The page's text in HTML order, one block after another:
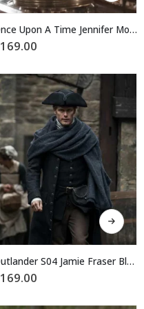
has
multiple
may
chosen
on
the
product
page
Once Upon A Time Jennifer Morrison Red Trench Coat
169.00
This
product
has
multipleOutlander S04 Jamie Fraser Black Long Coat
169.00